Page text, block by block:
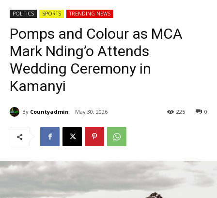
POLITICS SPORTS TRENDING NEWS
Pomps and Colour as MCA
Mark Nding’o Attends
Wedding Ceremony in
Kamanyi
By Countyadmin May 30, 2026 0
225